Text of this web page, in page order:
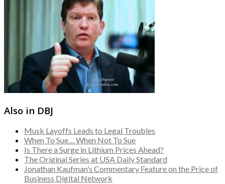
Also in DBJ
Musk Layoffs Leads to Legal Troubles
When To Sue… When Not To Sue
Is There a Surge in Lithium Prices Ahead?
The Original Series at USA Daily Standard
Jonathan Kaufman’s Commentary Feature on the Price of
Business Digital Network